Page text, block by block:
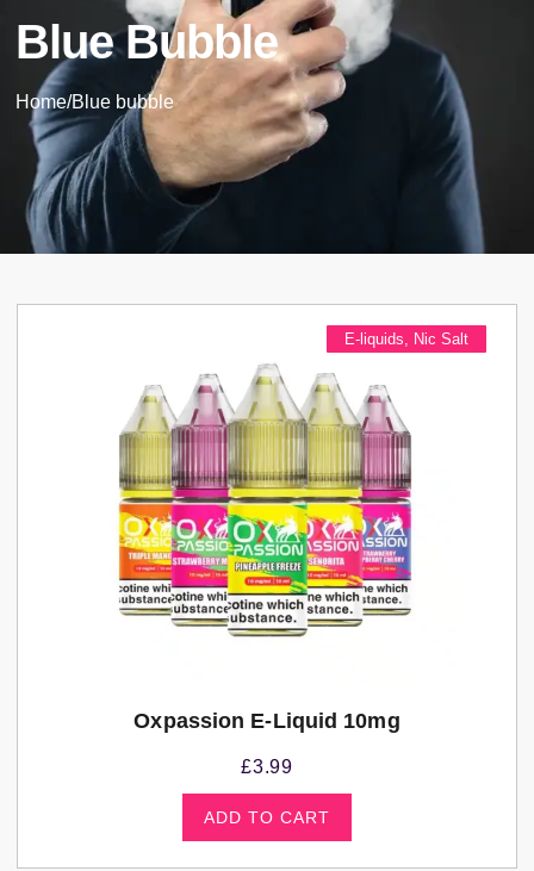
Blue Bubble
Home/Blue bubble
E-liquids Nic Salt
Oxpassion E-Liquid 10mg
£3.99
ADD TO CART